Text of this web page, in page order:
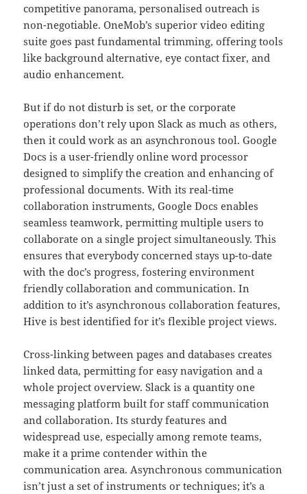
competitive panorama, personalised outreach is
non-negotiable. OneMob’s superior video editing
suite goes past fundamental trimming, offering tools
like background alternative, eye contact fixer, and
audio enhancement.
But if do not disturb is set, or the corporate
operations don’t rely upon Slack as much as others,
then it could work as an asynchronous tool. Google
Docs is a user-friendly online word processor
designed to simplify the creation and enhancing of
professional documents. With its real-time
collaboration instruments, Google Docs enables
seamless teamwork, permitting multiple users to
collaborate on a single project simultaneously. This
ensures that everybody concerned stays up-to-date
with the doc’s progress, fostering environment
friendly collaboration and communication. In
addition to it’s asynchronous collaboration features,
Hive is best identified for it’s flexible project views.
Cross-linking between pages and databases creates
linked data, permitting for easy navigation and a
whole project overview. Slack is a quantity one
messaging platform built for staff communication
and collaboration. Its sturdy features and
widespread use, especially among remote teams,
make it a prime contender within the
communication area. Asynchronous communication
isn’t just a set of instruments or techniques; it’s a